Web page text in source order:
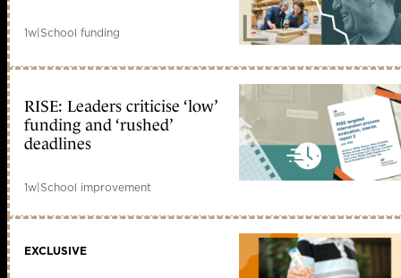
1w|School funding
RISE: Leaders criticise ‘low’
funding and ‘rushed’
deadlines
1w|School improvement
EXCLUSIVE